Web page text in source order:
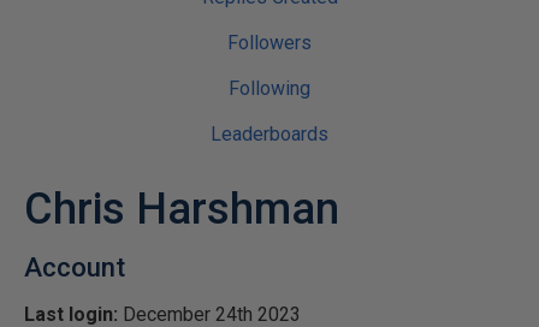
Followers
Following
Leaderboards
Chris Harshman
Account
Last login: December 24th 2023